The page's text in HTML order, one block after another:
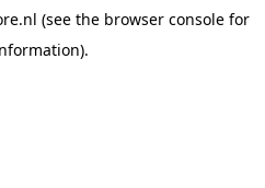
(see the browser console for